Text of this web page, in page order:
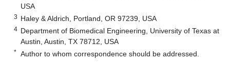
USA
3 Haley & Aldrich, Portland, OR 97239, USA
4 Department of Biomedical Engineering, University of Texas at
Austin, Austin, TX 78712, USA
* Author to whom correspondence should be addressed.